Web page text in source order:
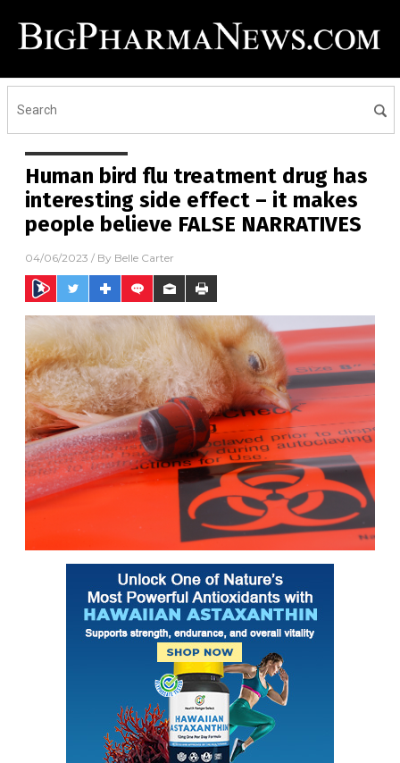
Human bird flu treatment drug has
interesting side effect – it makes
people believe FALSE NARRATIVES
04/06/2023 / By Belle Carter